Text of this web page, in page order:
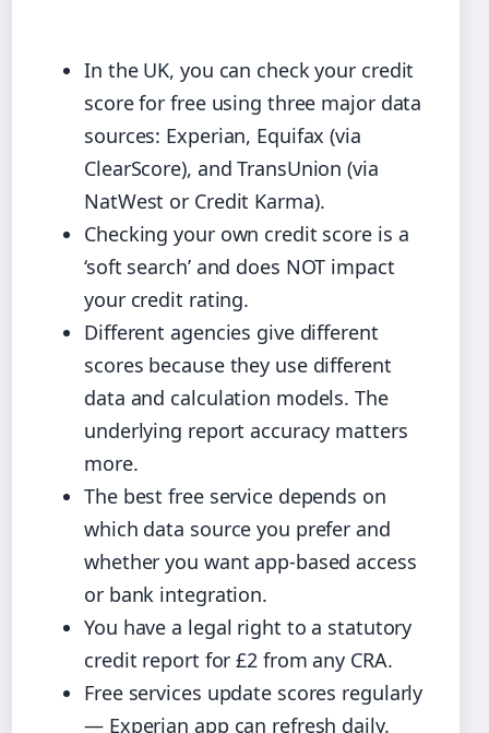
In the UK, you can check your credit
score for free using three major data
sources: Experian, Equifax (via
ClearScore), and TransUnion (via
NatWest or Credit Karma).
Checking your own credit score is a
‘soft search’ and does NOT impact
your credit rating.
Different agencies give different
scores because they use different
data and calculation models. The
underlying report accuracy matters
more.
The best free service depends on
which data source you prefer and
whether you want app-based access
or bank integration.
You have a legal right to a statutory
credit report for £2 from any CRA.
Free services update scores regularly
— Experian app can refresh daily.